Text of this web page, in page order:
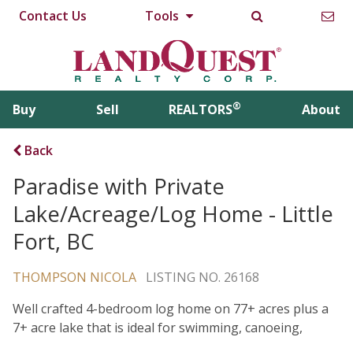
Contact Us Tools
Buy Sell REALTORS® About
Back
Paradise with Private
Lake/Acreage/Log Home - Little
Fort, BC
THOMPSON NICOLA LISTING NO. 26168
Well crafted 4-bedroom log home on 77+ acres plus a
7+ acre lake that is ideal for swimming, canoeing,